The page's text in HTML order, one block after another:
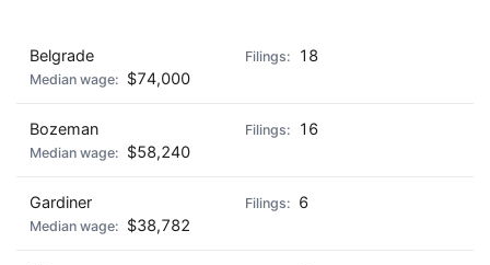
Belgrade
18
$74,000
Bozeman
16
$58,240
Gardiner
6
$38,782